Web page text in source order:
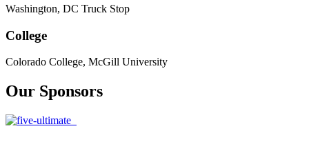
Washington, DC Truck Stop
College
Colorado College, McGill University
Our Sponsors